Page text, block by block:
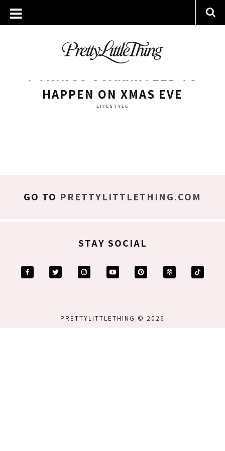
ARCHIVES
WEDNESDAY, 24 DECEMBER 2014
7 THINGS GUARANTEED TO
HAPPEN ON XMAS EVE
LIFESTYLE
GO TO PRETTYLITTLETHING.COM
STAY SOCIAL
PRETTYLITTLETHING © 2026